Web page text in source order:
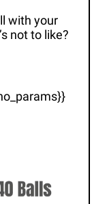
with your
not to like?